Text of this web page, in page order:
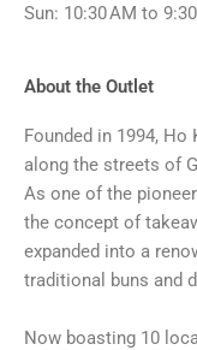
Sun: 10:30 AM to
About the Outlet
Founded in 1994, Ho
along the streets of
As one of the
the concept of
expanded into a
traditional buns and
Now boasting 10